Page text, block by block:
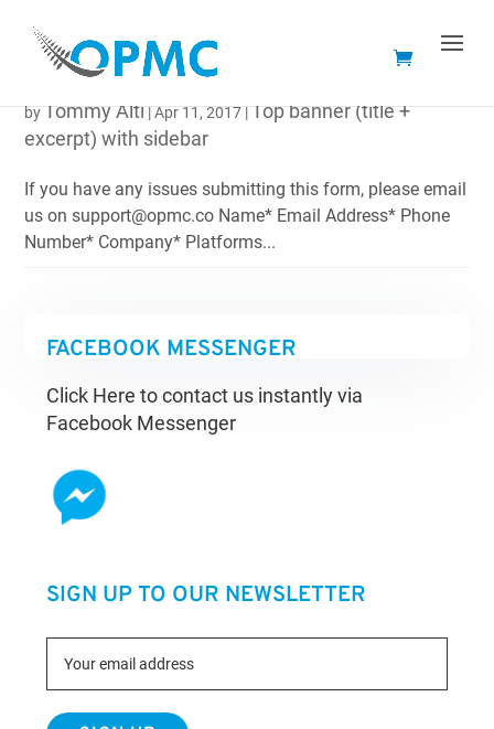
MAKE AN ENQUIRY
byTommy Alti|Apr 11, 2017|Top banner (title +
excerpt) with sidebar
If you have any issues submitting this form, please email
us on support@opmc.co Name* Email Address* Phone
Number* Company* Platforms...
FACEBOOK MESSENGER
Click Here to contact us instantly via
Facebook Messenger
SIGN UP TO OUR NEWSLETTER